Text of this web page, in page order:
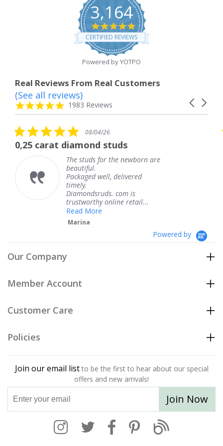
3,164
4.8
star
rating
CERTIFIED REVIEWS
Powered by YOTPO
Real Reviews From Real Customers
Reviews
carousel
Carousel
4.8
star
1983 Reviews
(See all reviews)
5.0
star
rating
08/04/26
diamond studs
The studs for the newborn are
beautiful.
Packaged well, delivered
timely.
Diamondsruds. com is
trustworthy online retail...
Powered by
Our Company
Member Account
Customer Care
Policies
Join our email list to be the first to hear about our special
offers and new arrivals!
Join Now